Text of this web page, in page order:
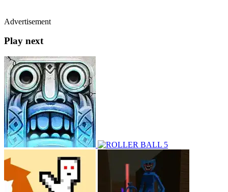
Advertisement
Play next